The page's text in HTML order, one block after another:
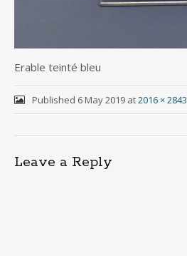
Erable teinté bleu
Published 6 May 2019at2016 × 2843
Leave a Reply